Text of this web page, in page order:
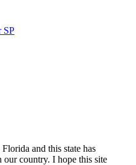
and this state has
our country. I hope this site